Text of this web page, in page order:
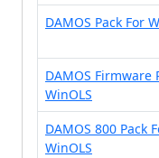
DAMOS Pack For
DAMOS Firmware
WinOLS
DAMOS 800 Pack
WinOLS